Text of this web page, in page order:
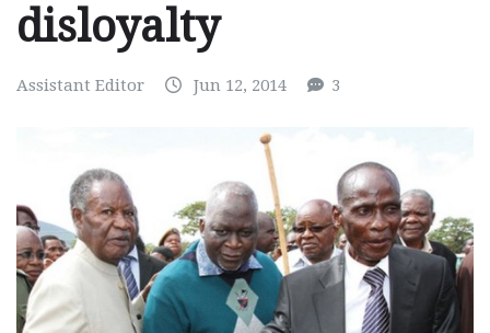
disloyalty
Assistant Editor Jun 12, 2014 3